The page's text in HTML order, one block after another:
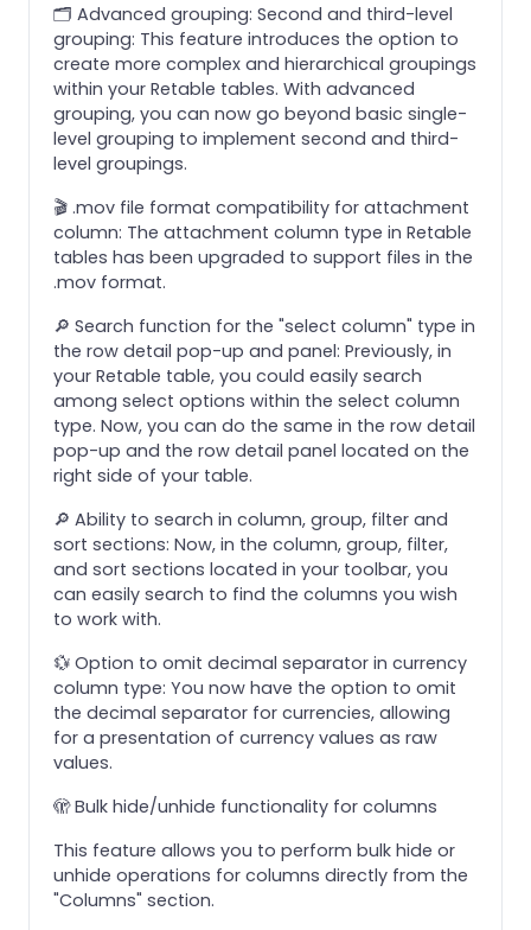
🗂️ Advanced grouping: Second and third-level
grouping: This feature introduces the option to
create more complex and hierarchical groupings
within your Retable tables. With advanced
grouping, you can now go beyond basic single-
level grouping to implement second and third-
level groupings.
🎬 .mov file format compatibility for attachment
column: The attachment column type in Retable
tables has been upgraded to support files in the
.mov format.
🔎 Search function for the "select column" type in
the row detail pop-up and panel: Previously, in
your Retable table, you could easily search
among select options within the select column
type. Now, you can do the same in the row detail
pop-up and the row detail panel located on the
right side of your table.
🔎 Ability to search in column, group, filter and
sort sections: Now, in the column, group, filter,
and sort sections located in your toolbar, you
can easily search to find the columns you wish
to work with.
💱 Option to omit decimal separator in currency
column type: You now have the option to omit
the decimal separator for currencies, allowing
for a presentation of currency values as raw
values.
🫣 Bulk hide/unhide functionality for columns
This feature allows you to perform bulk hide or
unhide operations for columns directly from the
"Columns" section.